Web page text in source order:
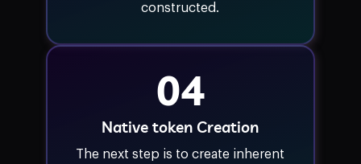
constructed.
04
Native token Creation
The next step is to create inherent